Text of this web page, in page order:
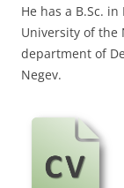
He has a B.Sc.
University of the
department of
Negev.